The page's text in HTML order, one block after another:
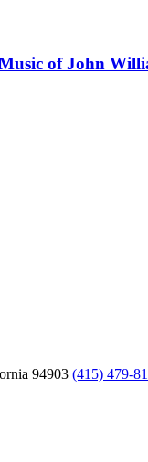
of John
94903 (415) 479-